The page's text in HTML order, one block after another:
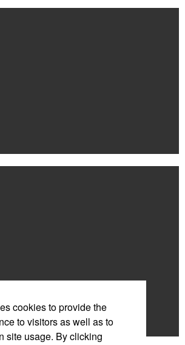
cookies to provide the
to visitors as well as to
site usage. By clicking